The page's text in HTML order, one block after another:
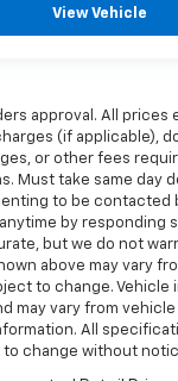
View Vehicle
approval. All prices
(if applicable),
or other fees
Must take same day
to be contacted
by responding
but we do not
above may vary
to change. Vehicle
may vary from vehicle
All
change without